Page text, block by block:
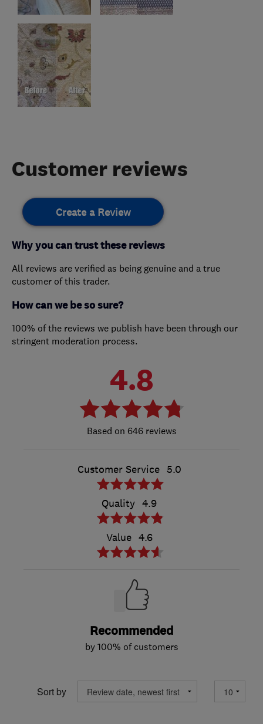
Customer reviews
Create a Review
Why you can trust these reviews
All reviews are verified as being genuine and a true
customer of this trader.
How can we be so sure?
100% of the reviews we publish have been through our
stringent moderation process.
4.8
646 reviews
Customer Service 5.0
Quality 4.9
Value 4.6
Recommended
by 100% of customers
Sort by